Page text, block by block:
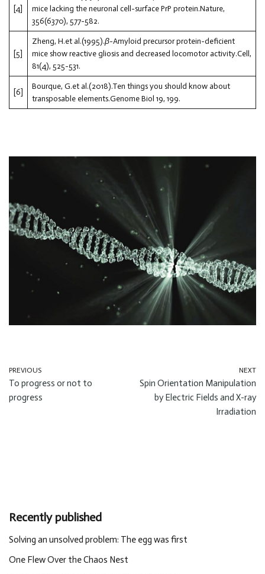
[4]
mice lacking the neuronal cell-surface PrP protein.Nature,
356(6370), 577-582.
[5]
Zheng, H.et al.(1995).β-Amyloid precursor protein-deficient
mice show reactive gliosis and decreased locomotor activity.Cell,
81(4), 525-531.
[6]
Bourque, G.et al.(2018).Ten things you should know about
transposable elements.Genome Biol 19, 199.
PREVIOUS
To progress or not to
progress
NEXT
Spin Orientation Manipulation
by Electric Fields and X-ray
Irradiation
Recently published
Solving an unsolved problem: The egg was first
One Flew Over the Chaos Nest